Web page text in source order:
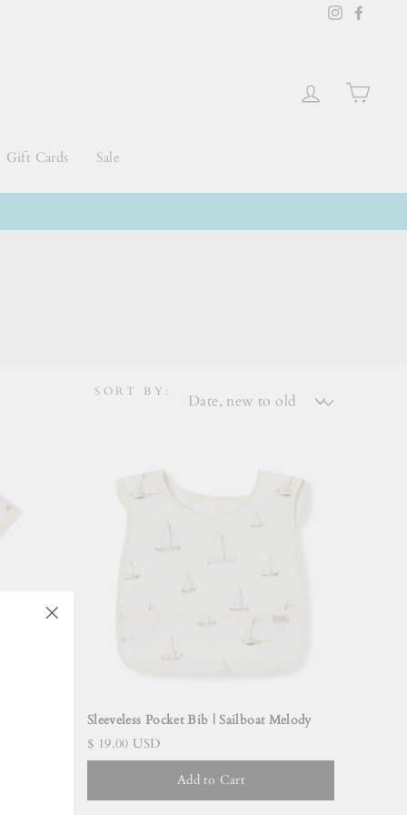
Instagram
Log in
Gift Cards Sale
SORT BY:
Sleeveless Pocket Bib | Sailboat Melody
$ 19.00 USD
Add to Cart